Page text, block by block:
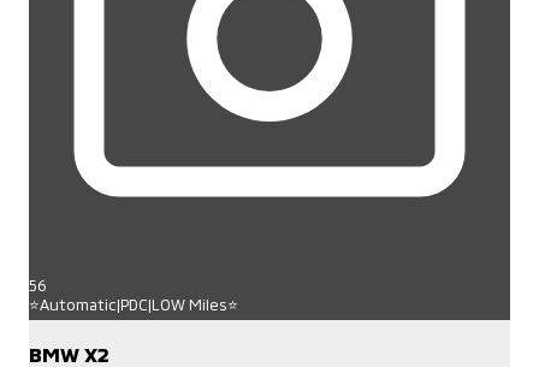
56
⭐Automatic|PDC|LOW Miles⭐
BMW X2